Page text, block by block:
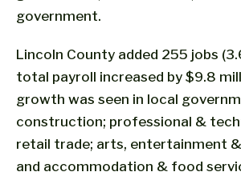
government.
Lincoln County added 255 jobs
total payroll increased by $9.8
growth was seen in local
construction; professional &
retail trade; arts, entertainment
and accommodation & food